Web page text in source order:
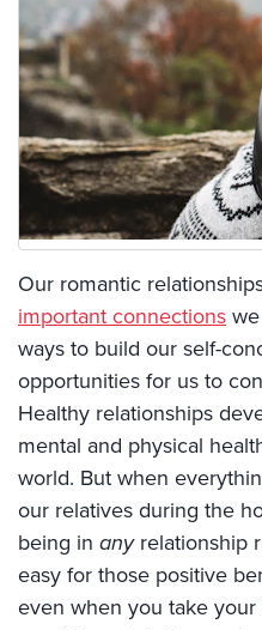
Our romantic
important connections
ways to build our self-
opportunities for us to
Healthy relationships
mental and physical
world. But when
our relatives during the
being in anyrelationship
easy for those positive
even when you take